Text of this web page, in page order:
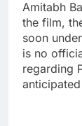
Amitabh
the film,
soon
is no
regarding